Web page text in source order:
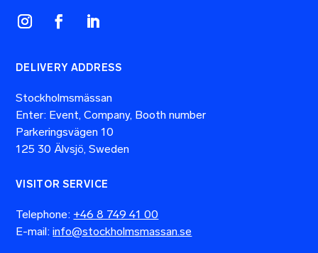
DELIVERY ADDRESS
Stockholmsmässan
Enter: Event, Company, Booth number
Parkeringsvägen 10
125 30 Älvsjö, Sweden
VISITOR SERVICE
Telephone: +46 8 749 41 00
E-mail:info@stockholmsmassan.se